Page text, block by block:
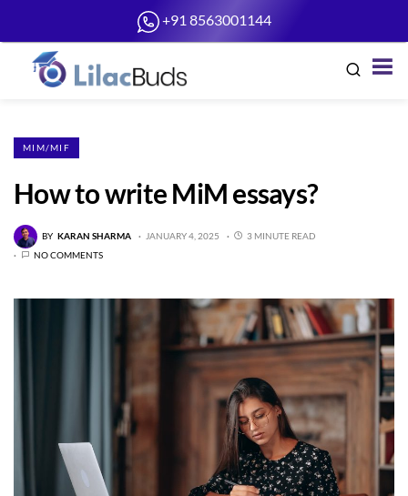
+91 8563001144
MIM/MIF
How to write MiM essays?
BY KARAN SHARMA JANUARY 4, 2025
3 MINUTE READ
NO COMMENTS